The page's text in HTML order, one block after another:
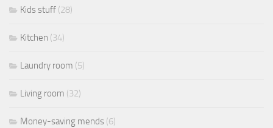
Kids stuff (28)
Kitchen (34)
Laundry room (5)
Living room (32)
Money-saving mends (6)